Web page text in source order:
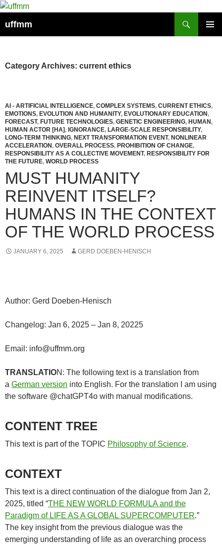
Skip
content
uffmm
Category Archives: current ethics
AI - ARTIFICIAL INTELLIGENCE, COMPLEX SYSTEMS, CURRENT ETHICS,
EMOTIONS, EVOLUTION AND HUMANITY, EVOLUTIONARY EDUCATION,
FORECAST, FUTURE TECHNOLOGIES, GENETIC ENGINEERING, HUMAN,
HUMAN ACTOR [HA], IGNORANCE, LARGE-SCALE RESPONSIBILITY,
LONG-TERM THINKING, NEXT TRANSFORMATION EVENT, NONLINEAR
ACCELERATION, OVERALL PROCESS, PROHIBITION OF CHANGE,
RESPONSIBILITY AS A COLLECTIVE MOVEMENT, RESPONSIBILITY FOR
THE FUTURE, WORLD PROCESS
MUST HUMANITY
REINVENT ITSELF?
HUMANS IN THE CONTEXT
OF THE WORLD PROCESS
JANUARY 6, 2025 GERD DOEBEN-HENISCH
Author: Gerd Doeben-Henisch
Changelog: Jan 6, 2025 – Jan 8, 20225
Email: info@uffmm.org
TRANSLATION: The following text is a translation from
a German version into English. For the translation I am using
the software @chatGPT4o with manual modifications.
CONTENT TREE
This text is part of the TOPIC Philosophy of Science.
CONTEXT
This text is a direct continuation of the dialogue from Jan 2,
2025, titled “THE NEW WORLD FORMULA and the
Paradigm of LIFE AS A GLOBAL SUPERCOMPUTER.”
The key insight from the previous dialogue was the
emerging understanding of life as an overarching process